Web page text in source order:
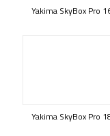
Yakima SkyBox Pro
Yakima SkyBox Pro